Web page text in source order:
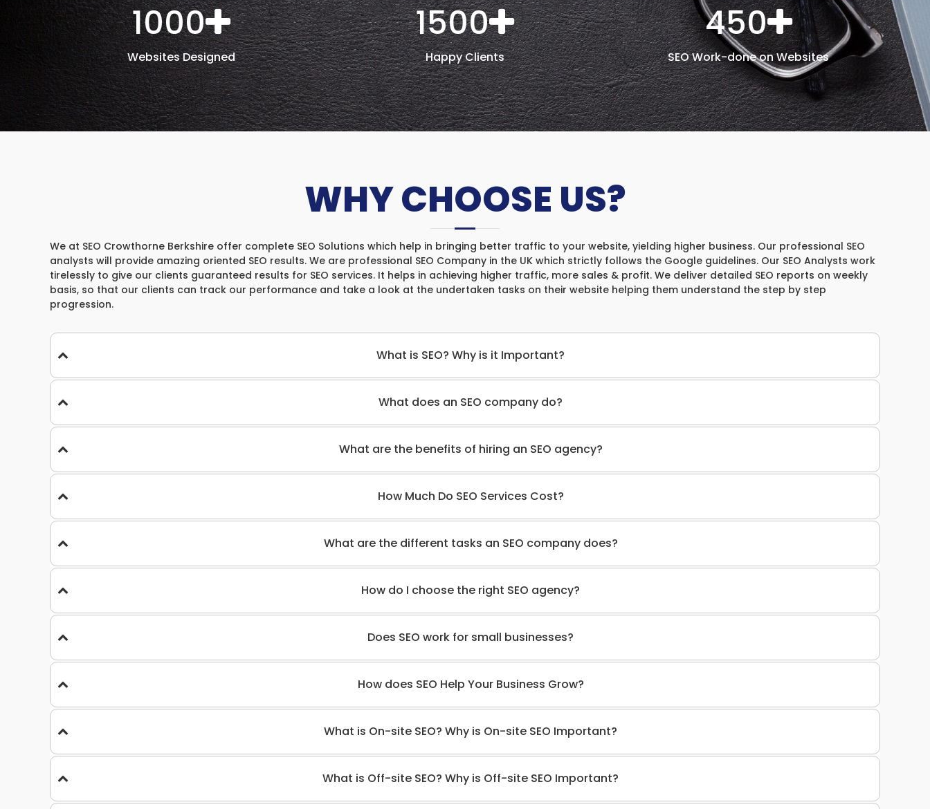
1000
Websites Designed
1500
Happy Clients
450
SEO Work-done on Websites
WHY CHOOSE US?
We at SEO Crowthorne Berkshire offer complete SEO Solutions which help in bringing better traffic to your website, yielding higher business. Our professional SEO
analysts will provide amazing oriented SEO results. We are professional SEO Company in the UK which strictly follows the Google guidelines. Our SEO Analysts work
tirelessly to give our clients guaranteed results for SEO services. It helps in achieving higher traffic, more sales & profit. We deliver detailed SEO reports on weekly
basis, so that our clients can track our performance and take a look at the undertaken tasks on their website helping them understand the step by step
progression.
What is SEO? Why is it Important?
What does an SEO company do?
What are the benefits of hiring an SEO agency?
How Much Do SEO Services Cost?
What are the different tasks an SEO company does?
How do I choose the right SEO agency?
Does SEO work for small businesses?
How does SEO Help Your Business Grow?
What is On-site SEO? Why is On-site SEO Important?
What is Off-site SEO? Why is Off-site SEO Important?